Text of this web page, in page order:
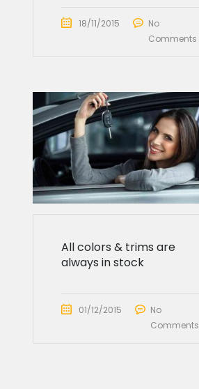
18/11/2015
No
Comments
All colors & trims are
always in stock
01/12/2015
No
Comments